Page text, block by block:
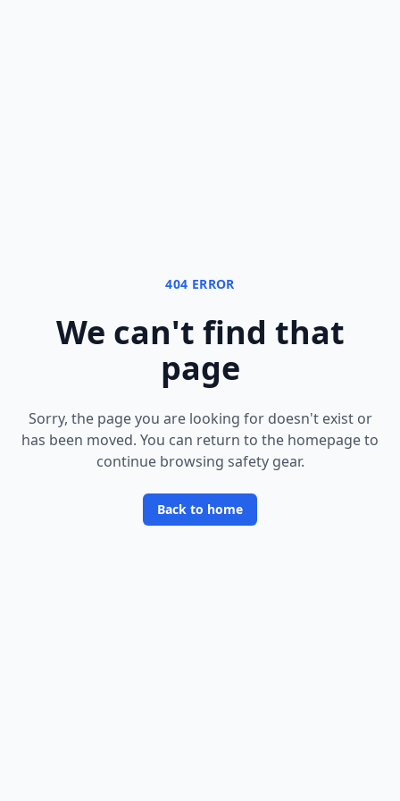
404 ERROR
We can't find that
page
Sorry, the page you are looking for doesn't exist or
has been moved. You can return to the homepage to
continue browsing safety gear.
Back to home